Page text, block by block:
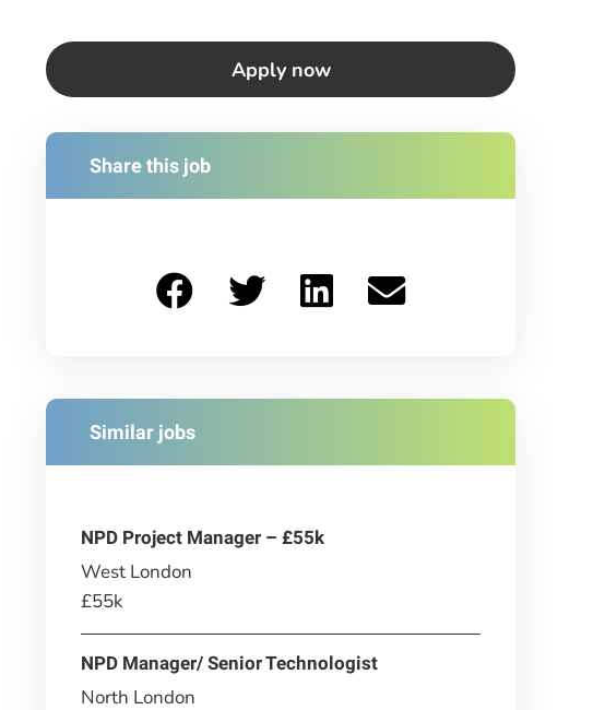
Apply now
Share this job
Similar jobs
NPD Project Manager – £55k
West London
£55k
NPD Manager/ Senior Technologist
North London